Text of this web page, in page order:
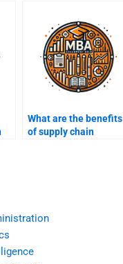
What are the benefits
of supply chain